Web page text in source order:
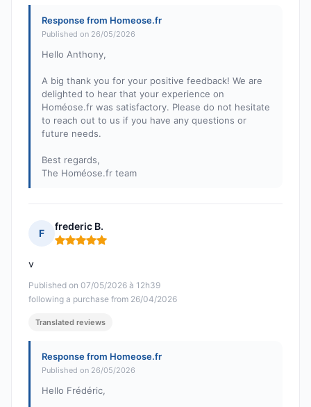
Response from Homeose.fr
Published on 26/05/2026
Hello Anthony,
A big thank you for your positive feedback! We are
delighted to hear that your experience on
Homéose.fr was satisfactory. Please do not hesitate
to reach out to us if you have any questions or
future needs.
Best regards,
The Homéose.fr team
F
frederic B.
Rating: 5 out of 5
Published on 07/05/2026 à 12h39
following a purchase from 26/04/2026
v
Translated reviews
Response from Homeose.fr
Published on 26/05/2026
Hello Frédéric,